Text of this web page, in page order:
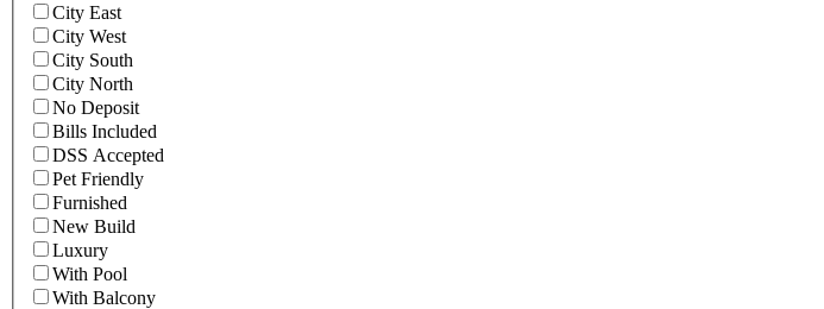
City East
City West
City South
City North
No Deposit
Bills Included
DSS Accepted
Pet Friendly
Furnished
New Build
Luxury
With Pool
With Balcony